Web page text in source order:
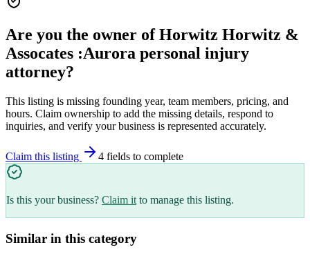
Are you the owner ofHorwitz Horwitz &
Assocates :Aurora personal injury
attorney?
This listing is missing founding year, team members, pricing, and
hours. Claim ownership to add the missing details, respond to
inquiries, and verify your business is represented accurately.
Claim this listing 4 fields to complete
Is this your business? Claim it to manage this listing.
Similar in this category